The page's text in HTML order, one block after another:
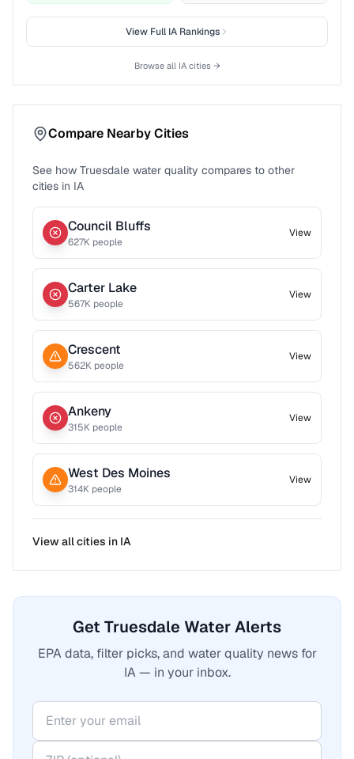
View FullIARankings
Browse all IAcities →
Compare Nearby Cities
See how Truesdale water quality compares to other
cities in IA
Council Bluffs
627K people
View
Carter Lake
567K people
View
Crescent
562K people
View
Ankeny
315K people
View
West Des Moines
314K people
View
View all cities in IA
Get Truesdale Water Alerts
EPA data, filter picks, and water quality news for
IA — in your inbox.